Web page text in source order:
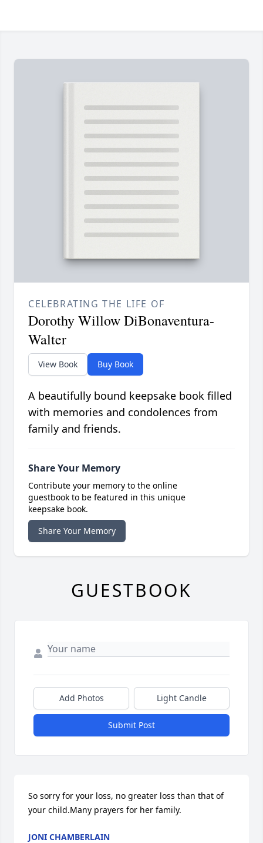
CELEBRATING THE LIFE OF
Dorothy Willow DiBonaventura-
Walter
View Book Buy Book
A beautifully bound keepsake book filled
with memories and condolences from
family and friends.
Share Your Memory
Contribute your memory to the online
guestbook to be featured in this unique
keepsake book.
Share Your Memory
GUESTBOOK
Add Photos Light Candle
Submit Post
So sorry for your loss, no greater loss than that of
your child.Many prayers for her family.
JONI CHAMBERLAIN